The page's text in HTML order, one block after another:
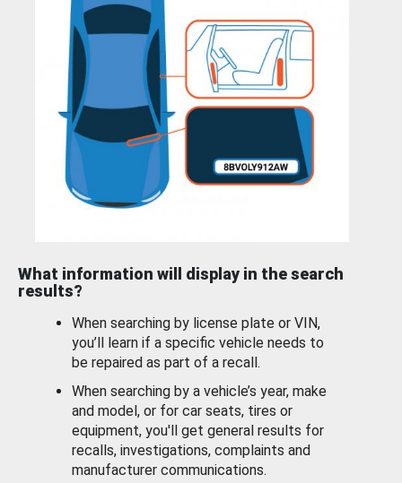
What information will display in the search
results?
When searching by license plate or VIN,
you’ll learn if a specific vehicle needs to
be repaired as part of a recall.
When searching by a vehicle’s year, make
and model, or for car seats, tires or
equipment, you'll get general results for
recalls, investigations, complaints and
manufacturer communications.